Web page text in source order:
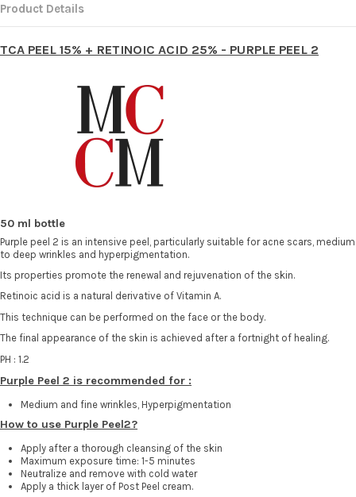
Product Details
TCA PEEL 15% + RETINOIC ACID 25% - PURPLE PEEL 2
50 ml bottle
Purple peel 2 is an intensive peel, particularly suitable for acne scars, medium
to deep wrinkles and hyperpigmentation.
Its properties promote the renewal and rejuvenation of the skin.
Retinoic acid is a natural derivative of Vitamin A.
This technique can be performed on the face or the body.
The final appearance of the skin is achieved after a fortnight of healing.
PH : 1.2
Purple Peel 2 is recommended for :
Medium and fine wrinkles, Hyperpigmentation
How to use Purple Peel2?
Apply after a thorough cleansing of the skin
Maximum exposure time: 1-5 minutes
Neutralize and remove with cold water
Apply a thick layer of Post Peel cream.